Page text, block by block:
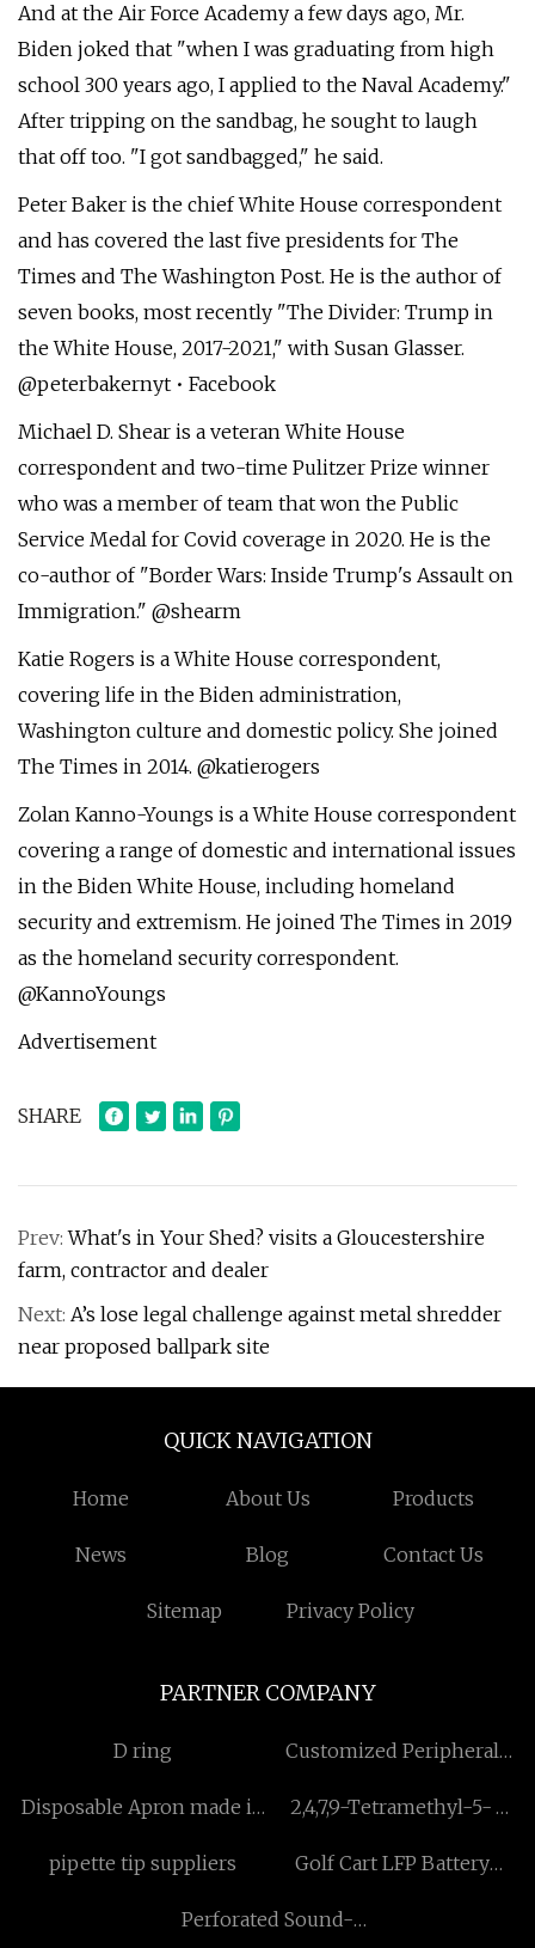
And at the Air Force Academy a few days ago, Mr.
Biden joked that "when I was graduating from high
school 300 years ago, I applied to the Naval Academy."
After tripping on the sandbag, he sought to laugh
that off too. "I got sandbagged," he said.
Peter Baker is the chief White House correspondent
and has covered the last five presidents for The
Times and The Washington Post. He is the author of
seven books, most recently "The Divider: Trump in
the White House, 2017-2021," with Susan Glasser.
@peterbakernyt • Facebook
Michael D. Shear is a veteran White House
correspondent and two-time Pulitzer Prize winner
who was a member of team that won the Public
Service Medal for Covid coverage in 2020. He is the
co-author of "Border Wars: Inside Trump's Assault on
Immigration." @shearm
Katie Rogers is a White House correspondent,
covering life in the Biden administration,
Washington culture and domestic policy. She joined
The Times in 2014. @katierogers
Zolan Kanno-Youngs is a White House correspondent
covering a range of domestic and international issues
in the Biden White House, including homeland
security and extremism. He joined The Times in 2019
as the homeland security correspondent.
@KannoYoungs
Advertisement
SHARE
Prev:What's in Your Shed? visits a Gloucestershire
farm, contractor and dealer
Next: A’s lose legal challenge against metal shredder
near proposed ballpark site
QUICK NAVIGATION
Home About Us Products
News Blog Contact Us
Sitemap Privacy Policy
PARTNER COMPANY
D ring
Customized Peripheral
Disposable Apron made in
2,4,7,9-Tetramethyl-5-
manufacturer
pipette tip suppliers
Golf Cart LFP Battery
Perforated Sound-